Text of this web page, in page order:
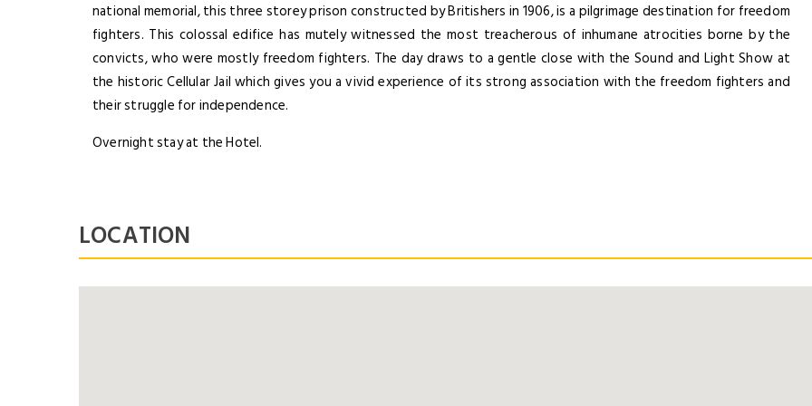
national memorial, this three storey prison constructed by Britishers in 1906, is a pilgrimage destination for freedom
fighters. This colossal edifice has mutely witnessed the most treacherous of inhumane atrocities borne by the
convicts, who were mostly freedom fighters. The day draws to a gentle close with the Sound and Light Show at
the historic Cellular Jail which gives you a vivid experience of its strong association with the freedom fighters and
their struggle for independence.
Overnight stay at the Hotel.
LOCATION
Remember Me Forgot Password ?
LOGIN NOW Dont Show This